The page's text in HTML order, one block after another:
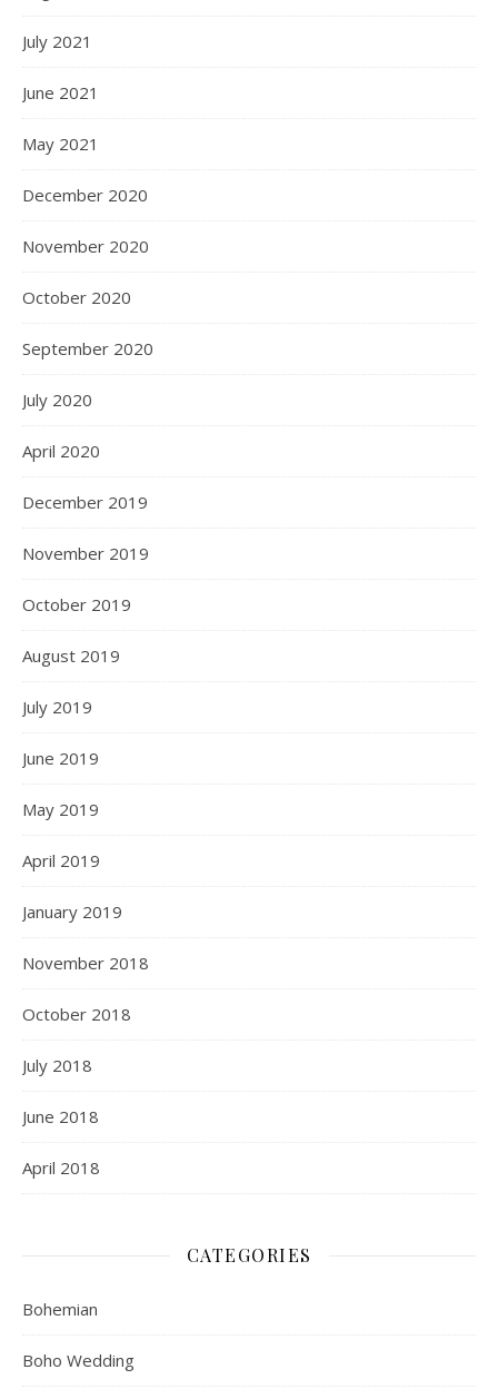
July 2021
June 2021
May 2021
December 2020
November 2020
October 2020
September 2020
July 2020
April 2020
December 2019
November 2019
October 2019
August 2019
July 2019
June 2019
May 2019
April 2019
January 2019
November 2018
October 2018
July 2018
June 2018
April 2018
CATEGORIES
Bohemian
Boho Wedding